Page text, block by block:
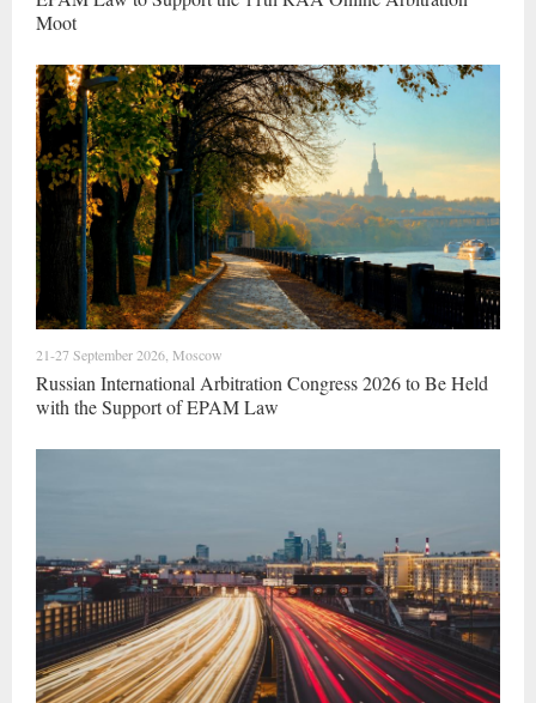
Moot
21-27 September 2026, Moscow
Russian International Arbitration Congress 2026 to Be Held
with the Support of EPAM Law